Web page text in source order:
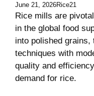
June 21, 2026Rice21
Rice mills are
in the global food
into polished grains,
techniques with
quality and
demand for rice.